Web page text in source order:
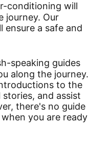
conditioning will
journey. Our
ensure a safe and
speaking guides
along the journey.
to the
and assist
there's no guide
you are ready